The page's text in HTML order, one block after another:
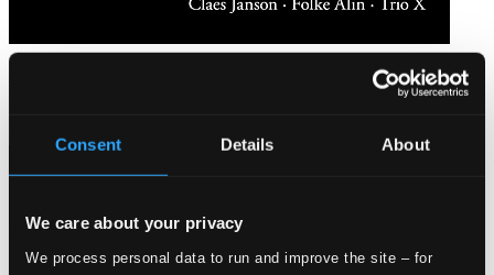
Consent Details About
We care about your privacy
We process personal data to run and improve the site – for
$16.68